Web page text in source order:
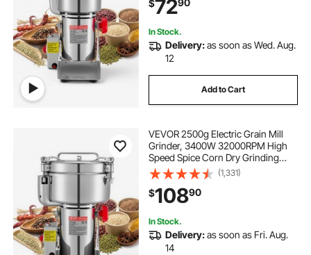
Coffee Beans Spices Nuts (270°
Swing Type)
$72
In Stock.
Delivery:as soon as Wed. Aug.
12
Add to Cart
VEVOR 2500g Electric Grain Mill
Grinder, 3400W 32000RPM High
Speed Spice Corn Dry Grinding
Machine, Stainless Steel Pulverizer
Powder Machine for Dried Grains
Coffee Beans Spices Nuts (270°
Swing Type)
(1,331)
$10890
In Stock.
Delivery:as soon as Fri. Aug.
14